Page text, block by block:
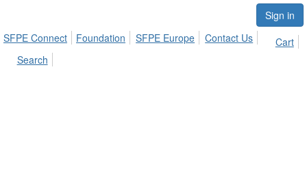
Sign in
SFPE Connect
Foundation SFPE Europe Contact Us
Cart
Search